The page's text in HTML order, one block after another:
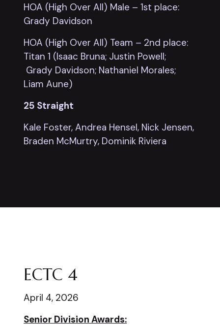
HOA (High Over All) Male – 1st place:
Grady Davidson
HOA (High Over All) Team – 2nd place:
Titan 1 (Isaac Bruna; Justin Powell;
Grady Davidson; Nathaniel Morales;
Liam Aune)
25 Straight
Kale Foster, Andrea Hensel, Nick Jensen,
Braden McMurtry, Dominik Riviera
ECTC 4
April 4, 2026
Senior Division Awards: